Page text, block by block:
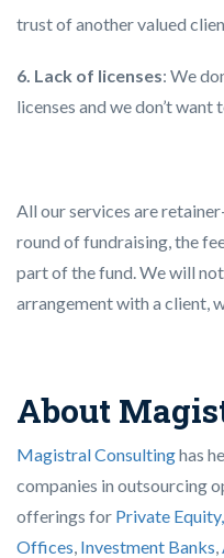
trust of another valued
6. Lack of licenses: We
licenses and we don’t
All our services are
round of fundraising, the
part of the fund. We will
arrangement with a client,
About
Magistral Consultinghas
companies in outsourcing
offerings for Private
Offices, Investment Banks,